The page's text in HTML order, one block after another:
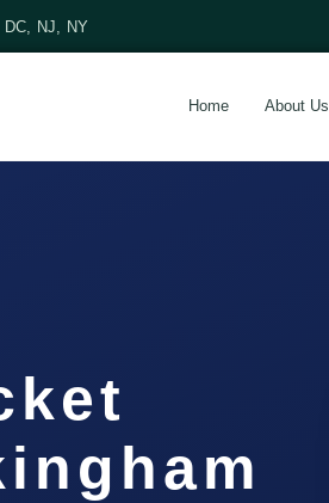
DC, NJ, NY
Home About Us